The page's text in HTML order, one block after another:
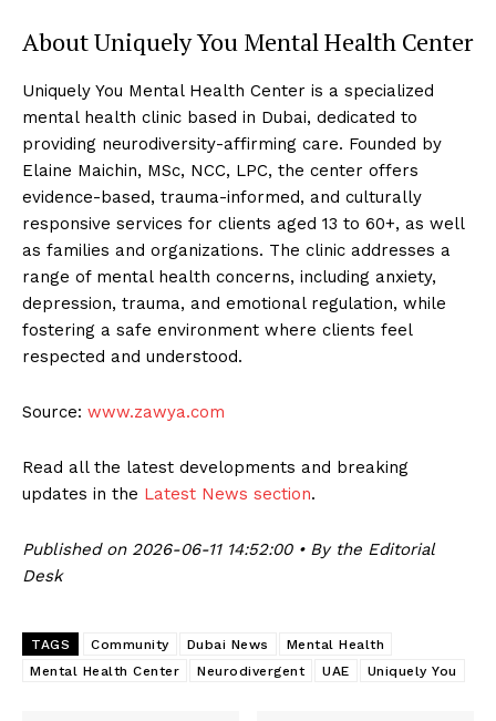
About Uniquely You Mental Health Center
Uniquely You Mental Health Center is a specialized
mental health clinic based in Dubai, dedicated to
providing neurodiversity-affirming care. Founded by
Elaine Maichin, MSc, NCC, LPC, the center offers
evidence-based, trauma-informed, and culturally
responsive services for clients aged 13 to 60+, as well
as families and organizations. The clinic addresses a
range of mental health concerns, including anxiety,
depression, trauma, and emotional regulation, while
fostering a safe environment where clients feel
respected and understood.
Source: www.zawya.com
Read all the latest developments and breaking
updates in the Latest News section.
Published on 2026-06-11 14:52:00 • By the Editorial
Desk
TAGS Community Dubai News
Mental Health
Mental Health Center
Neurodivergent UAE Uniquely You